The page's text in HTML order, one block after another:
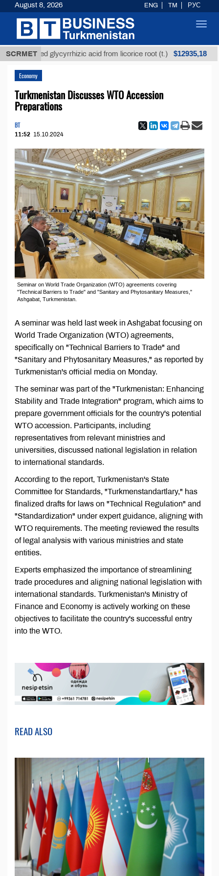
SCRMETglycyrrhizic acid from licorice root (t.) $12935,18
Economy
Turkmenistan Discusses WTO Accession
Preparations
BT
11:52 15.10.2024
Seminar on World Trade Organization (WTO) agreements covering
"Technical Barriers to Trade" and "Sanitary and Phytosanitary Measures,"
Ashgabat, Turkmenistan.
A seminar was held last week in Ashgabat focusing on
World Trade Organization (WTO) agreements,
specifically on "Technical Barriers to Trade" and
"Sanitary and Phytosanitary Measures," as reported by
Turkmenistan's official media on Monday.
The seminar was part of the "Turkmenistan: Enhancing
Stability and Trade Integration" program, which aims to
prepare government officials for the country's potential
WTO accession. Participants, including
representatives from relevant ministries and
universities, discussed national legislation in relation
to international standards.
According to the report, Turkmenistan's State
Committee for Standards, "Turkmenstandartlary," has
finalized drafts for laws on "Technical Regulation" and
"Standardization" under expert guidance, aligning with
WTO requirements. The meeting reviewed the results
of legal analysis with various ministries and state
entities.
Experts emphasized the importance of streamlining
trade procedures and aligning national legislation with
international standards. Turkmenistan's Ministry of
Finance and Economy is actively working on these
objectives to facilitate the country's successful entry
into the WTO.
READ ALSO
August 8, 2026 ENG TM РУС